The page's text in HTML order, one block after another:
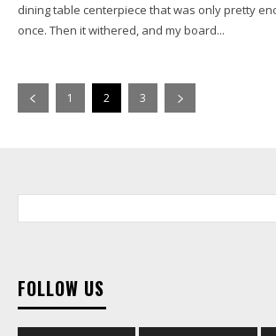
dining table centerpiece that was only pretty
once. Then it withered, and my board...
1 2 3
FOLLOW US